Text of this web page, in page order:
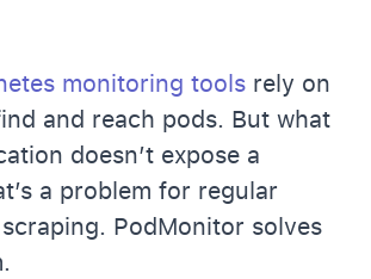
monitoring tools rely on
and reach pods. But what
doesn’t expose a
a problem for regular
PodMonitor solves